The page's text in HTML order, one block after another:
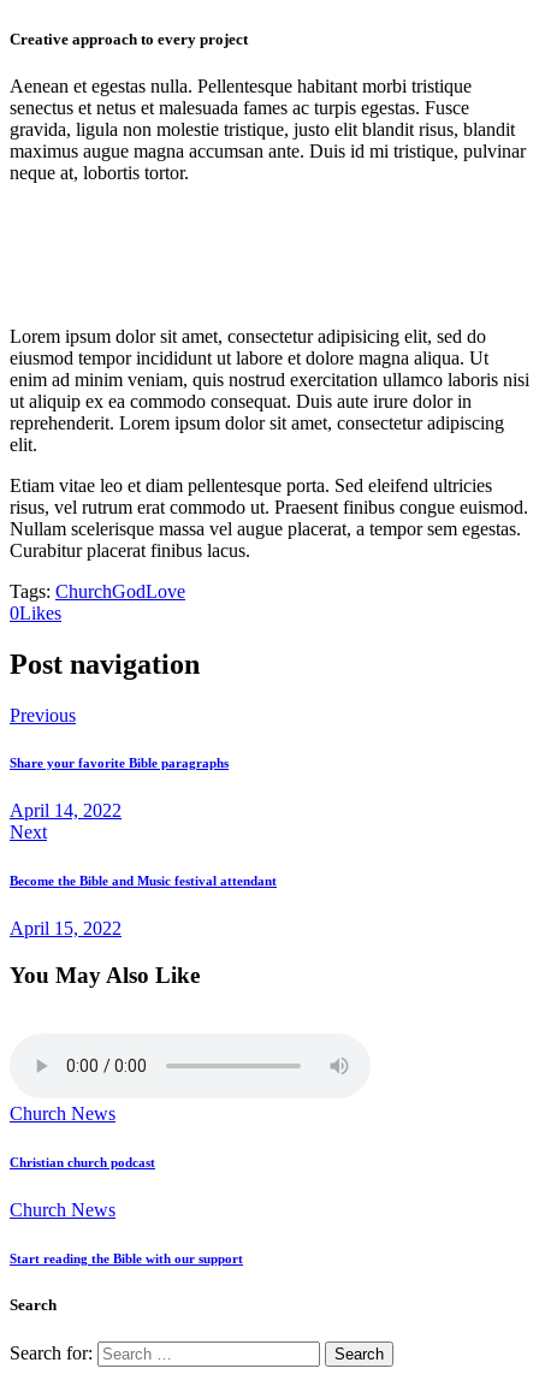
Creative approach to every project
Aenean et egestas nulla. Pellentesque habitant morbi tristique
senectus et netus et malesuada fames ac turpis egestas. Fusce
gravida, ligula non molestie tristique, justo elit blandit risus, blandit
maximus augue magna accumsan ante. Duis id mi tristique, pulvinar
neque at, lobortis tortor.
Lorem ipsum dolor sit amet, consectetur adipisicing elit, sed do
eiusmod tempor incididunt ut labore et dolore magna aliqua. Ut
enim ad minim veniam, quis nostrud exercitation ullamco laboris nisi
ut aliquip ex ea commodo consequat. Duis aute irure dolor in
reprehenderit. Lorem ipsum dolor sit amet, consectetur adipiscing
elit.
Etiam vitae leo et diam pellentesque porta. Sed eleifend ultricies
risus, vel rutrum erat commodo ut. Praesent finibus congue euismod.
Nullam scelerisque massa vel augue placerat, a tempor sem egestas.
Curabitur placerat finibus lacus.
Tags: ChurchGodLove
0Likes
Post navigation
Previous
Share your favorite Bible paragraphs
April 14, 2022
Next
Become the Bible and Music festival attendant
April 15, 2022
You May Also Like
Church News
Christian church podcast
Church News
Start reading the Bible with our support
Search
Search for: